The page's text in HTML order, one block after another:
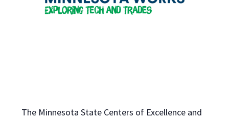
The Minnesota State Centers of Excellence and